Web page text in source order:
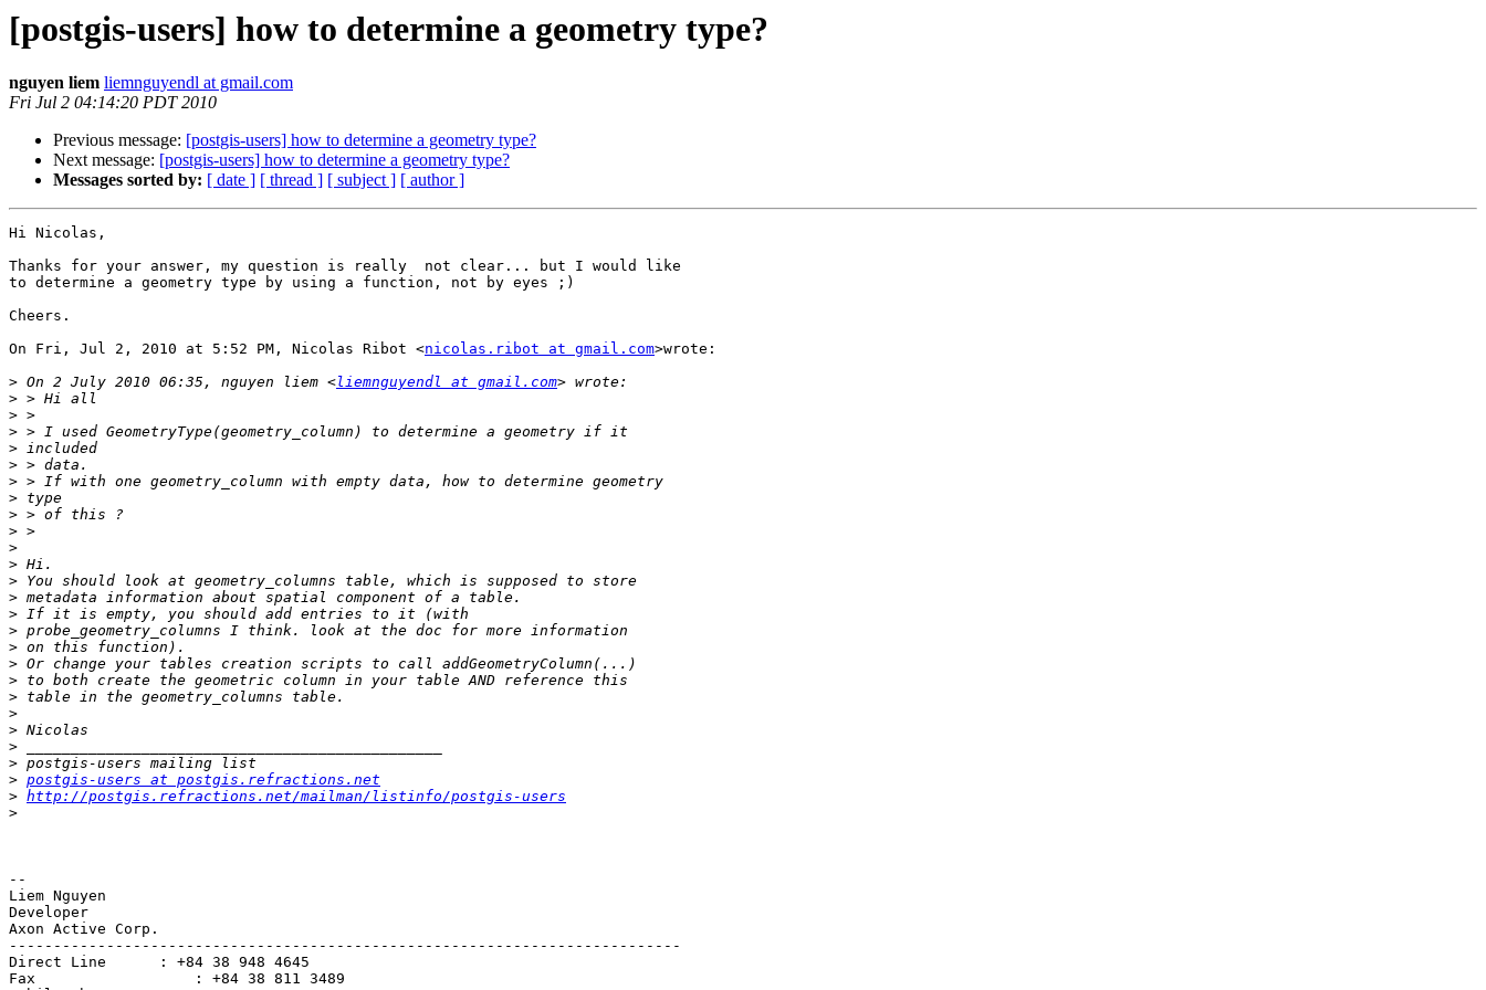
[postgis-users] how to determine a geometry type?
nguyen liem liemnguyendl at gmail.com
Fri Jul 2 04:14:20 PDT 2010
Previous message: [postgis-users] how to determine a geometry type?
Next message: [postgis-users] how to determine a geometry type?
Messages sorted by: [ date ] [ thread ] [ subject ] [ author ]
Hi Nicolas,
Thanks for your answer, my question is really  not clear... but I would like
to determine a geometry type by using a function, not by eyes ;)
Cheers.
On Fri, Jul 2, 2010 at 5:52 PM, Nicolas Ribot <nicolas.ribot at gmail.com>wrote:
> On 2 July 2010 06:35, nguyen liem <liemnguyendl at gmail.com
>
>
>
>
>
>
>
>
>
>
>
>
>
>
>
>
>
>
>
>
>
>
>
> postgis-users at postgis.refractions.net
> http://postgis.refractions.net/mailman/listinfo/postgis-users
>
--
Liem Nguyen
Developer
Axon Active Corp.
----------------------------------------------------------------------------
Direct Line      : +84 38 948 4645
Fax                  : +84 38 811 3489